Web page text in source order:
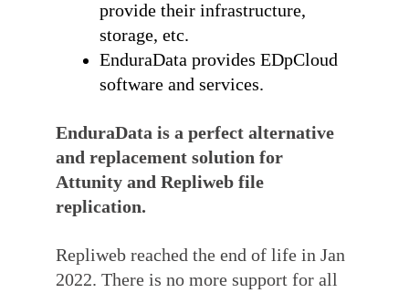
provide their infrastructure,
storage, etc.
EnduraData provides EDpCloud
software and services.
EnduraData is a perfect alternative
and replacement solution for
Attunity and Repliweb file
replication.
Repliweb reached the end of life in Jan
2022. There is no more support for all